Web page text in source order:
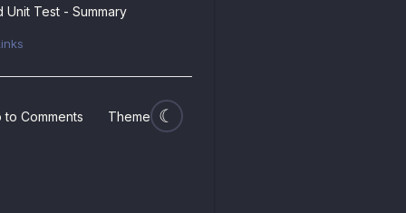
Unit Test - Summary
to Comments Theme